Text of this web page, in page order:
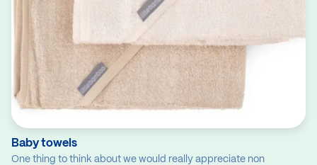
Baby towels
One thing to think about we would really appreciate non